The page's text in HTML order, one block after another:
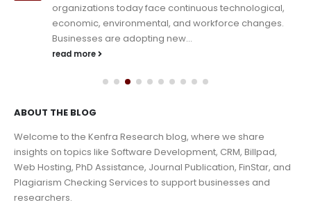
organizations today face continuous technological,
economic, environmental, and workforce changes.
Businesses are adopting new...
read more
ABOUT THE BLOG
Welcome to the Kenfra Research blog, where we share
insights on topics like Software Development, CRM, Billpad,
Web Hosting, PhD Assistance, Journal Publication, FinStar, and
Plagiarism Checking Services to support businesses and
researchers.